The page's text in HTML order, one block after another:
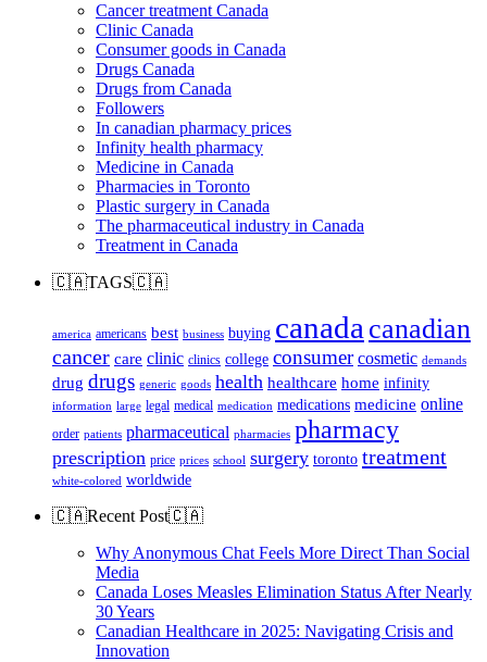
Cancer treatment Canada
Clinic Canada
Consumer goods in Canada
Drugs Canada
Drugs from Canada
Followers
In canadian pharmacy prices
Infinity health pharmacy
Medicine in Canada
Pharmacies in Toronto
Plastic surgery in Canada
The pharmaceutical industry in Canada
Treatment in Canada
🇨🇦TAGS🇨🇦
america americans best business buying canada canadian
cancer care clinic clinics college consumer cosmetic demands
drug drugs generic goods health healthcare home infinity
information large legal medical medication medications medicine online
order patients pharmaceutical pharmacies pharmacy
prescription price prices school surgery toronto treatment
white-colored worldwide
🇨🇦Recent Post🇨🇦
Why Anonymous Chat Feels More Direct Than Social
Media
Canada Loses Measles Elimination Status After Nearly
30 Years
Canadian Healthcare in 2025: Navigating Crisis and
Innovation